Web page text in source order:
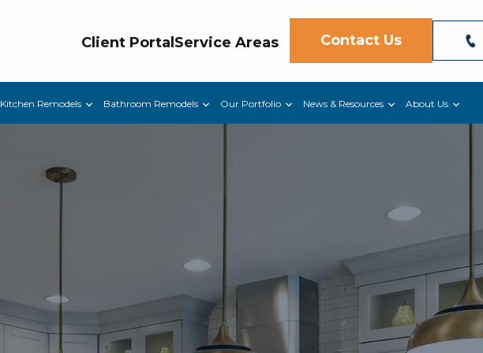
Client Portal Service Areas Contact Us
Kitchen Remodels Bathroom Remodels Our Portfolio News & Resources About Us